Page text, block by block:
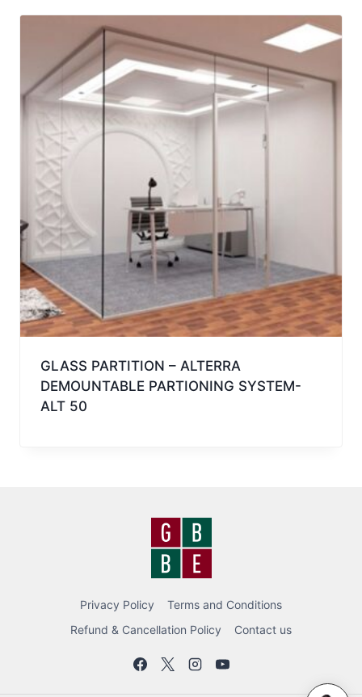
GLASS PARTITION – ALTERRA
DEMOUNTABLE PARTIONING SYSTEM-
ALT 50
Privacy Policy
Terms and Conditions
Refund & Cancellation Policy
Contact us